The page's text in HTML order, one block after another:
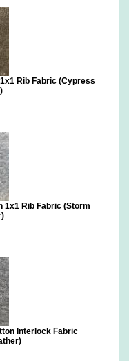
Rib Fabric (Cypress
1x1 Rib Fabric (Storm
Interlock Fabric